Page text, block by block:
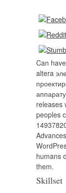
Can
altera
releases
peoples
humans
them.
Skillset